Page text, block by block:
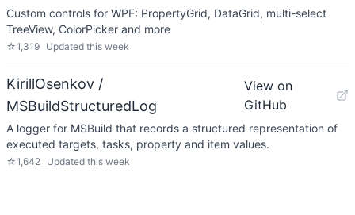
Custom controls for WPF: PropertyGrid, DataGrid, multi-select
TreeView, ColorPicker and more
☆1,319 Updated this week
KirillOsenkov /
MSBuildStructuredLog
View on
GitHub
A logger for MSBuild that records a structured representation of
executed targets, tasks, property and item values.
☆1,642 Updated this week